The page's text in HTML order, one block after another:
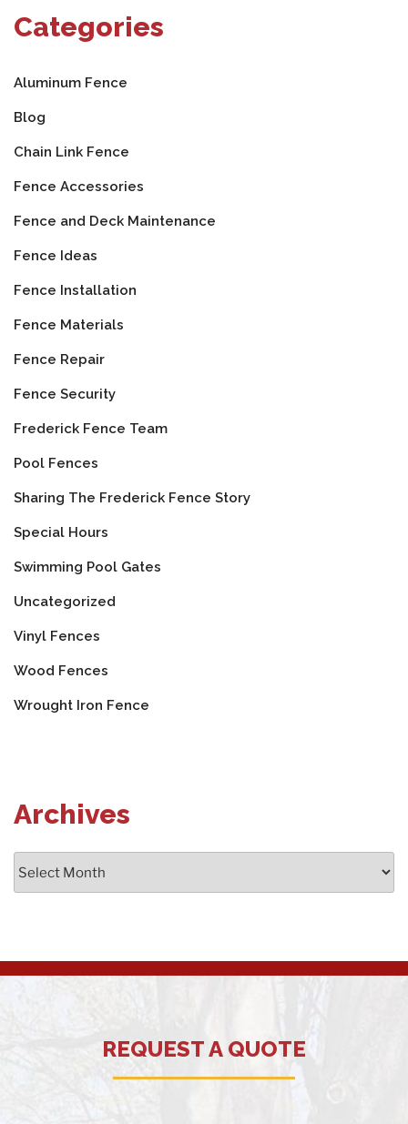
Categories
Aluminum Fence
Blog
Chain Link Fence
Fence Accessories
Fence and Deck Maintenance
Fence Ideas
Fence Installation
Fence Materials
Fence Repair
Fence Security
Frederick Fence Team
Pool Fences
Sharing The Frederick Fence Story
Special Hours
Swimming Pool Gates
Uncategorized
Vinyl Fences
Wood Fences
Wrought Iron Fence
Archives
REQUEST A QUOTE